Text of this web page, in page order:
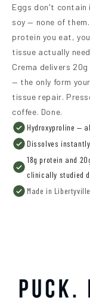
Eggs don't contain
soy — none of
protein you eat,
tissue actually
Crema delivers
— the only form
tissue repair.
coffee. Done.
Hydroxyproline —
Dissolves
18g protein and
clinically studied
Made in